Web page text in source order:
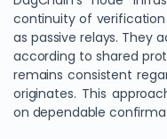
continuity of
as passive relays. They
according to shared
remains consistent
originates. This
on dependable